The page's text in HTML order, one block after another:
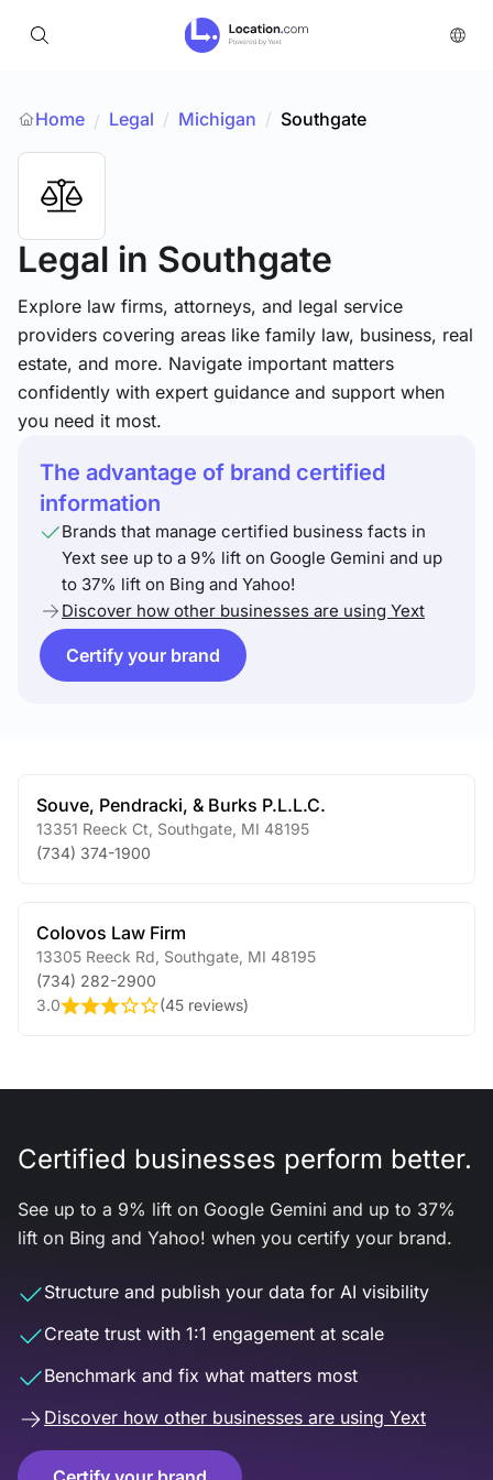
Home / Legal / Michigan / Southgate
Legal in Southgate
Explore law firms, attorneys, and legal service
providers covering areas like family law, business, real
estate, and more. Navigate important matters
confidently with expert guidance and support when
you need it most.
The advantage of brand certified
information
Brands that manage certified business facts in
Yext see up to a 9% lift on Google Gemini and up
to 37% lift on Bing and Yahoo!
Discover how other businesses are using Yext
Certify your brand
Souve, Pendracki, & Burks P.L.L.C.
13351 Reeck Ct Southgate MI 48195
(734) 374-1900
Colovos Law Firm
13305 Reeck Rd Southgate MI 48195
(734) 282-2900
3.0
(45 reviews)
Certified businesses perform better.
See up to a 9% lift on Google Gemini and up to 37%
lift on Bing and Yahoo! when you certify your brand.
Structure and publish your data for AI visibility
Create trust with 1:1 engagement at scale
Benchmark and fix what matters most
Discover how other businesses are using Yext